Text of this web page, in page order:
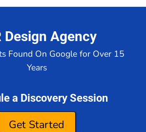
Design Agency
Found On Google for Over 15
Years
a Discovery Session
Get Started